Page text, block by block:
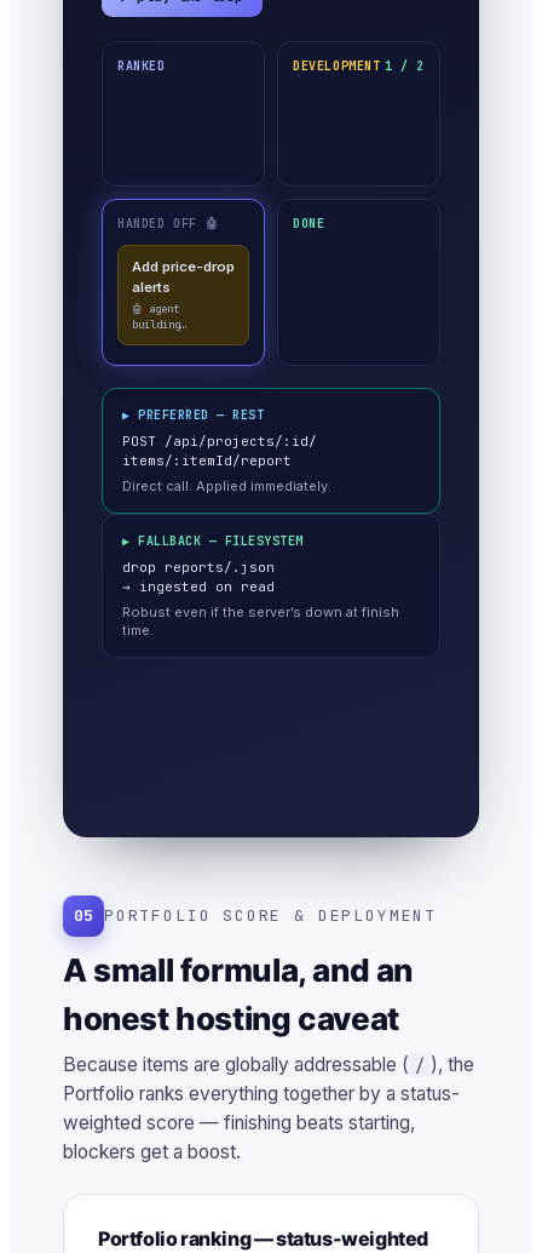
RANKED DEVELOPMENT 1 / 2
HANDED OFF 🤖
Add price-drop
alerts
🤖 agent
building…
DONE
▶ PREFERRED — REST
POST /api/projects/:id/
items/:itemId/report
Direct call. Applied immediately.
▶ FALLBACK — FILESYSTEM
drop reports/ .json
→ ingested on read
Robust even if the server’s down at finish
time.
05 PORTFOLIO SCORE & DEPLOYMENT
A small formula, and an
honest hosting caveat
Because items are globally addressable ( / ), the
Portfolio ranks everything together by a status-
weighted score — finishing beats starting,
blockers get a boost.
Portfolio ranking — status-weighted